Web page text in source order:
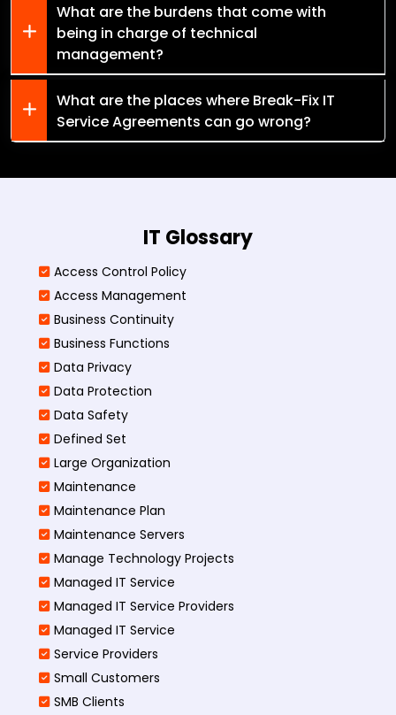
What are the burdens that come with
being in charge of technical
management?
What are the places where Break-Fix IT
Service Agreements can go wrong?
IT Glossary
Access Control Policy​
Access Management​
Business Continuity​
Business Functions​
Data Privacy
Data Protection
Data Safety
Defined Set
Large Organization
Maintenance
Maintenance Plan
Maintenance Servers
Manage Technology Projects
Managed IT Service
Managed IT Service Providers
Managed IT Service
Service Providers
Small Customers
SMB Clients